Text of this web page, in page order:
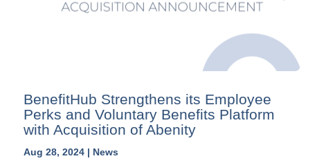
BenefitHub Strengthens its Employee
Perks and Voluntary Benefits Platform
with Acquisition of Abenity
Aug 28, 2024| News